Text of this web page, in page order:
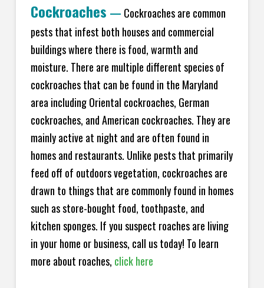
Cockroaches — Cockroaches are common
pests that infest both houses and commercial
buildings where there is food, warmth and
moisture. There are multiple different species of
cockroaches that can be found in the Maryland
area including Oriental cockroaches, German
cockroaches, and American cockroaches. They are
mainly active at night and are often found in
homes and restaurants. Unlike pests that primarily
feed off of outdoors vegetation, cockroaches are
drawn to things that are commonly found in homes
such as store-bought food, toothpaste, and
kitchen sponges. If you suspect roaches are living
in your home or business, call us today! To learn
more about roaches, click here